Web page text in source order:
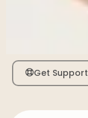
Get Support